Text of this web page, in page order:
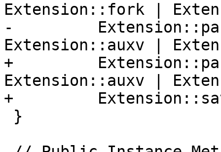
Extension::fork |
-
Extension::auxv |
+
Extension::auxv |
+